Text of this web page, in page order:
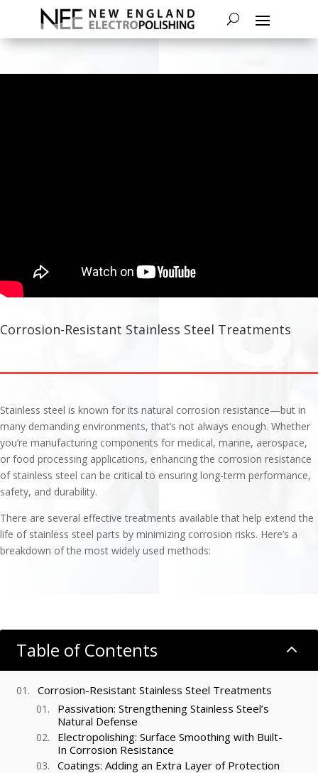
Corrosion-Resistant Stainless Steel Treatments
Stainless steel is known for its natural corrosion resistance—but in
many demanding environments, that’s not always enough. Whether
you’re manufacturing components for medical, marine, aerospace,
or food processing applications, enhancing the corrosion resistance
of stainless steel can be critical to ensuring long-term performance,
safety, and durability.
There are several effective treatments available that help extend the
life of stainless steel parts by minimizing corrosion risks. Here’s a
breakdown of the most widely used methods:
Table of Contents 2
Corrosion-Resistant Stainless Steel Treatments
Passivation: Strengthening Stainless Steel’s
Natural Defense
Electropolishing: Surface Smoothing with Built-
In Corrosion Resistance
Coatings: Adding an Extra Layer of Protection